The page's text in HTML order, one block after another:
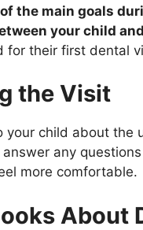
of the main goals
your child
for their first dental
the Visit
your child about the
any
more comfortable.
About